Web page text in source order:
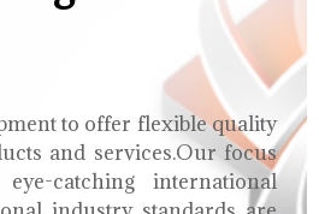
to offer flexible quality
and services.Our focus
catching international